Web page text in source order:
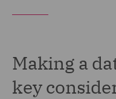
Making a
key